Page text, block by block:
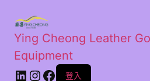
Ying Cheong Leather
Equipment
登入